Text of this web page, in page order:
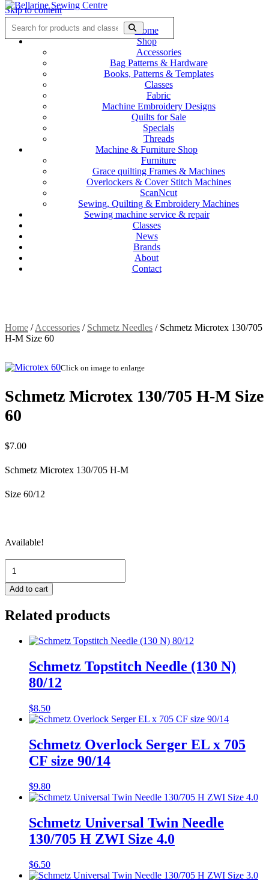
Skip to content
Home
Shop
Accessories
Bag Patterns & Hardware
Books, Patterns & Templates
Classes
Fabric
Machine Embroidery Designs
Quilts for Sale
Specials
Threads
Machine & Furniture Shop
Furniture
Grace quilting Frames & Machines
Overlockers & Cover Stitch Machines
ScanNcut
Sewing, Quilting & Embroidery Machines
Sewing machine service & repair
Classes
News
Brands
About
Contact
Home /Accessories / Schmetz Needles / Schmetz Microtex 130/705
H-M Size 60
Click on image to enlarge
Schmetz Microtex 130/705 H-M Size
60
$7.00
Schmetz Microtex 130/705 H-M
Size 60/12
Available!
Microtex
130/705
H-
M
Size
quantity
Add to cart
Related products
Schmetz Topstitch Needle (130 N)
80/12
$8.50
Schmetz Overlock Serger EL x 705
CF size 90/14
$9.80
Schmetz Universal Twin Needle
130/705 H ZWI Size 4.0
$6.50